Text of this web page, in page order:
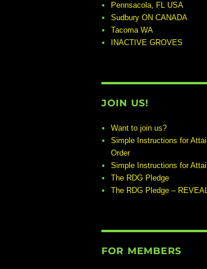
Pennsacola, FL USA
Sudbury ON CANADA
Tacoma WA
INACTIVE GROVES
JOIN US!
Want to join us?
Simple Instructions for
Order
Simple Instructions for
The RDG Pledge
The RDG Pledge –
FOR MEMBERS